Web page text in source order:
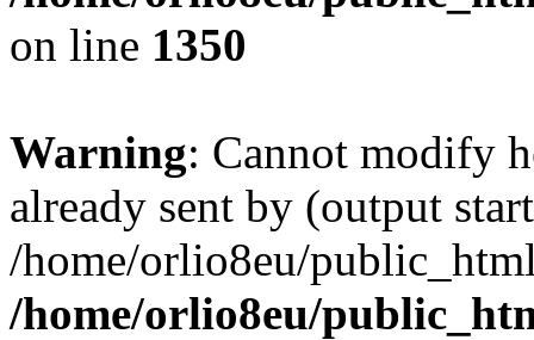
on line 1350
Warning: Cannot modify
already sent by (output
/home/orlio8eu/
/home/orlio8eu/